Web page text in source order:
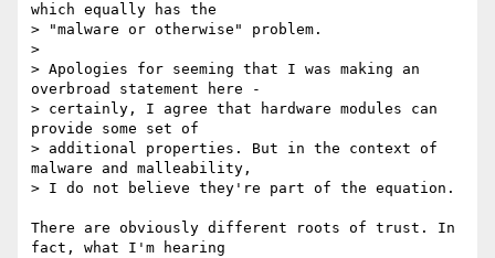
which equally has the
> "malware or otherwise" problem.
>
> Apologies for seeming that I was making an
overbroad statement here -
> certainly, I agree that hardware modules can
provide some set of
> additional properties. But in the context of
malware and malleability,
> I do not believe they're part of the equation.
There are obviously different roots of trust. In
fact, what I'm hearing